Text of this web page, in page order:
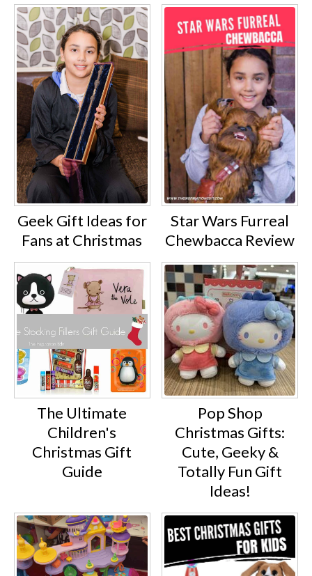
Geek Gift Ideas for
Fans at Christmas
Star Wars Furreal
Chewbacca Review
The Ultimate
Children's
Christmas Gift
Guide
Pop Shop
Christmas Gifts:
Cute, Geeky &
Totally Fun Gift
Ideas!